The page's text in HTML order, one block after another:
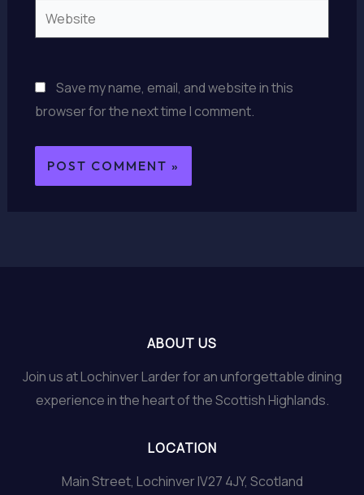
Website
Save my name, email, and website in this
browser for the next time I comment.
ABOUT US
Join us at Lochinver Larder for an unforgettable dining
experience in the heart of the Scottish Highlands.
LOCATION
Main Street, Lochinver IV27 4JY, Scotland